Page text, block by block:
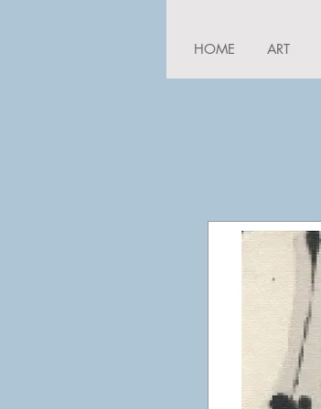
HOME ART